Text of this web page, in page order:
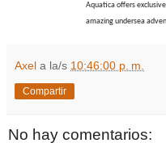
Aquatica offers
amazing undersea
Axel a la/s 10:46:00 p. m.
Compartir
No hay comentarios: